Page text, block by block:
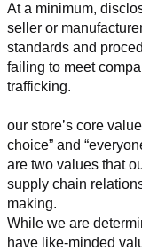
At a minimum,
seller or
standards and
failing to meet
trafficking.
our store’s core
choice” and
are two values that
supply chain
making.
While we are
have like-minded